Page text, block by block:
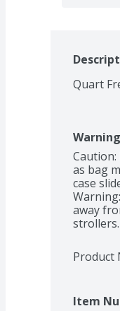
Quart
as bag
case
away
strollers.
Product
Item